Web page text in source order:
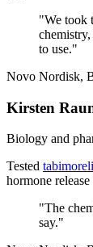
"We took
to use."
Novo Nordisk,
Kirsten
Biology and
Tested
hormone
"The
say."